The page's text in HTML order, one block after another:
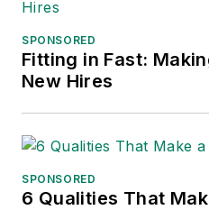
SPONSORED
Fitting in Fast:
New Hires
SPONSORED
6 Qualities That